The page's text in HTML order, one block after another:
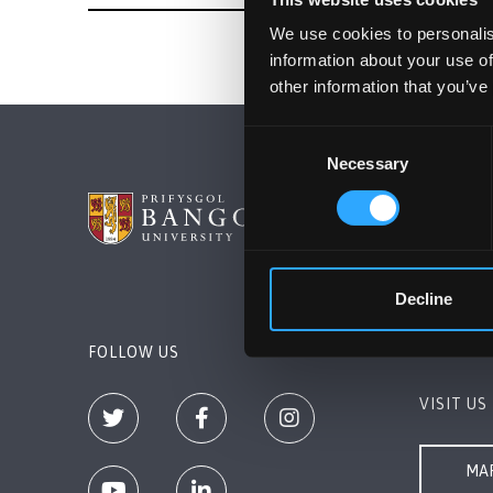
We use cookies to
information about your use
other information that
Necessary
Decline
FOLLOW US
+44
Contact
VISIT US